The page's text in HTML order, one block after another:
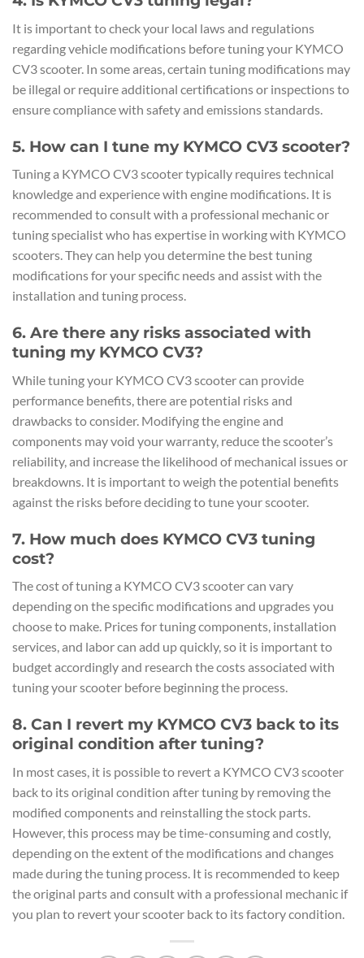
It is important to check your local laws and regulations
regarding vehicle modifications before tuning your KYMCO
CV3 scooter. In some areas, certain tuning modifications may
be illegal or require additional certifications or inspections to
ensure compliance with safety and emissions standards.
5. How can I tune my KYMCO CV3 scooter?
Tuning a KYMCO CV3 scooter typically requires technical
knowledge and experience with engine modifications. It is
recommended to consult with a professional mechanic or
tuning specialist who has expertise in working with KYMCO
scooters. They can help you determine the best tuning
modifications for your specific needs and assist with the
installation and tuning process.
6. Are there any risks associated with
tuning my KYMCO CV3?
While tuning your KYMCO CV3 scooter can provide
performance benefits, there are potential risks and
drawbacks to consider. Modifying the engine and
components may void your warranty, reduce the scooter’s
reliability, and increase the likelihood of mechanical issues or
breakdowns. It is important to weigh the potential benefits
against the risks before deciding to tune your scooter.
7. How much does KYMCO CV3 tuning
cost?
The cost of tuning a KYMCO CV3 scooter can vary
depending on the specific modifications and upgrades you
choose to make. Prices for tuning components, installation
services, and labor can add up quickly, so it is important to
budget accordingly and research the costs associated with
tuning your scooter before beginning the process.
8. Can I revert my KYMCO CV3 back to its
original condition after tuning?
In most cases, it is possible to revert a KYMCO CV3 scooter
back to its original condition after tuning by removing the
modified components and reinstalling the stock parts.
However, this process may be time-consuming and costly,
depending on the extent of the modifications and changes
made during the tuning process. It is recommended to keep
the original parts and consult with a professional mechanic if
you plan to revert your scooter back to its factory condition.